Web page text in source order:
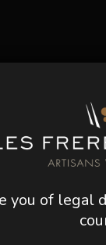
you of legal